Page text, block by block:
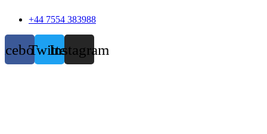
+44 7554 383988
TwitterInstagram